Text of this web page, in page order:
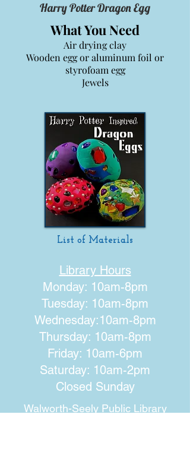
Harry Potter Dragon Egg
What You Need
Air drying clay
Wooden egg or aluminum foil or
styrofoam egg
Jewels
List of Materials
Library Hours
Monday: 10am-8pm
Tuesday: 10am-8pm
Wednesday:10am-8pm
Thursday: 10am-8pm
Friday: 10am-6pm
Saturday: 10am-2pm
Closed Sunday
Walworth-Seely Public Library